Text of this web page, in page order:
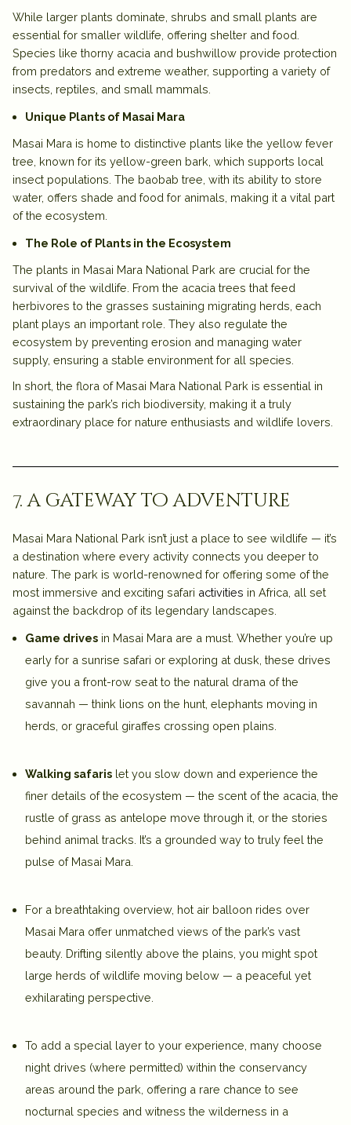
While larger plants dominate, shrubs and small plants are
essential for smaller wildlife, offering shelter and food.
Species like thorny acacia and bushwillow provide protection
from predators and extreme weather, supporting a variety of
insects, reptiles, and small mammals.
Unique Plants of Masai Mara
Masai Mara is home to distinctive plants like the yellow fever
tree , known for its yellow-green bark, which supports local
insect populations. The baobab tree , with its ability to store
water, offers shade and food for animals, making it a vital part
of the ecosystem.
The Role of Plants in the Ecosystem
The plants in Masai Mara National Park are crucial for the
survival of the wildlife. From the acacia trees that feed
herbivores to the grasses sustaining migrating herds, each
plant plays an important role. They also regulate the
ecosystem by preventing erosion and managing water
supply, ensuring a stable environment for all species.
In short, the flora of Masai Mara National Park is essential in
sustaining the park’s rich biodiversity, making it a truly
extraordinary place for nature enthusiasts and wildlife lovers.
7. a gateway to adventure
Masai Mara National Park isn’t just a place to see wildlife — it’s
a destination where every activity connects you deeper to
nature. The park is world-renowned for offering some of the
most immersive and exciting safari activities in Africa, all set
against the backdrop of its legendary landscapes.
Game drives in Masai Mara are a must. Whether you’re up
early for a sunrise safari or exploring at dusk, these drives
give you a front-row seat to the natural drama of the
savannah — think lions on the hunt, elephants moving in
herds, or graceful giraffes crossing open plains.
Walking safaris let you slow down and experience the
finer details of the ecosystem — the scent of the acacia, the
rustle of grass as antelope move through it, or the stories
behind animal tracks. It’s a grounded way to truly feel the
pulse of Masai Mara.
For a breathtaking overview, hot air balloon rides over
Masai Mara offer unmatched views of the park’s vast
beauty. Drifting silently above the plains, you might spot
large herds of wildlife moving below — a peaceful yet
exhilarating perspective.
To add a special layer to your experience, many choose
night drives (where permitted) within the conservancy
areas around the park, offering a rare chance to see
nocturnal species and witness the wilderness in a